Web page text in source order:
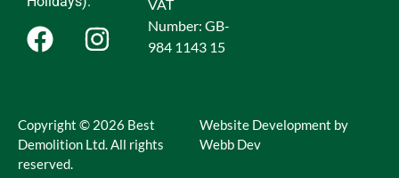
VAT
Number: GB-
984 1143 15
Copyright © 2026 Best
Demolition Ltd. All rights
reserved.
Website Development by
Webb Dev